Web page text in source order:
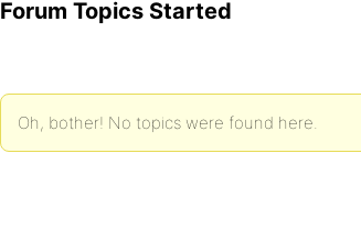
Forum Topics Started
Oh, bother! No topics were found here.